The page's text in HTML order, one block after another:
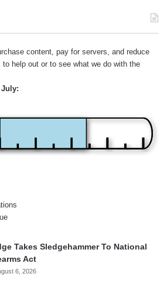
content, pay for servers, and reduce
to help out or to see what we do with the
Takes Sledgehammer To National
Act
6, 2026